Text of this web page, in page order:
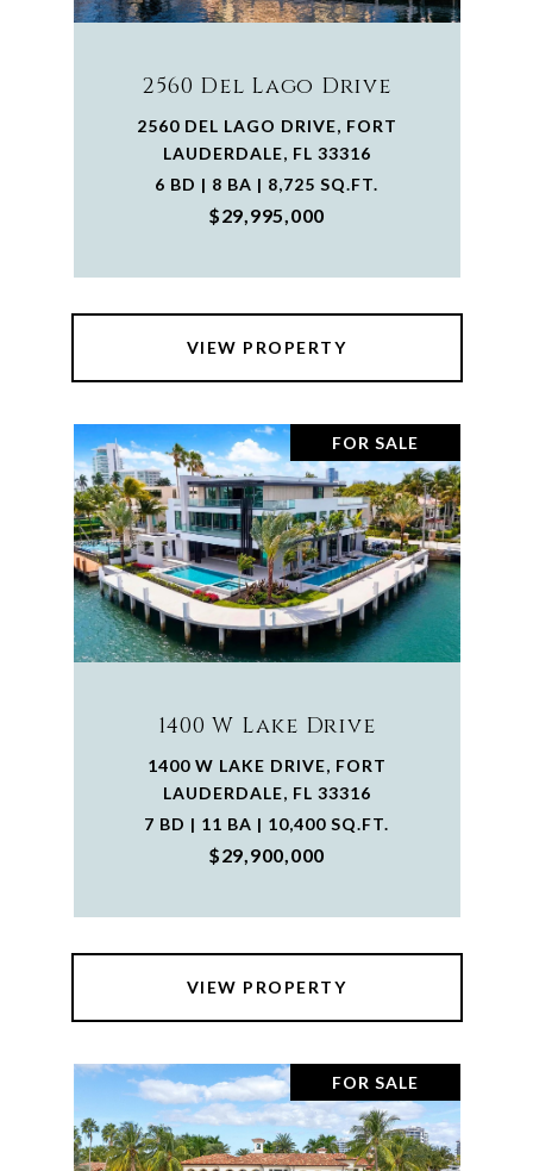
2560 Del Lago Drive
2560 DEL LAGO DRIVE, FORT
LAUDERDALE, FL 33316
6 BD | 8 BA | 8,725 SQ.FT.
$29,995,000
VIEW PROPERTY
FOR SALE
1400 W Lake Drive
1400 W LAKE DRIVE, FORT
LAUDERDALE, FL 33316
7 BD | 11 BA | 10,400 SQ.FT.
$29,900,000
VIEW PROPERTY
FOR SALE